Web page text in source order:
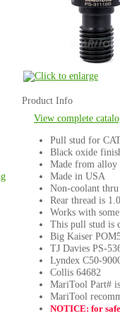
Product Info
View complete
Pull stud for
Black oxide
Made from alloy
Made in USA
Non-coolant thru
Rear thread is
Works with
This pull stud is
Big Kaiser
TJ Davies PS-
Lyndex C50-
Collis 64682
MariTool Part#
MariTool
NOTICE: for